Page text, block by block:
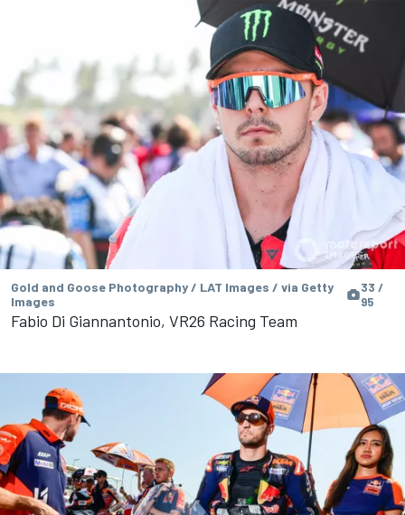
Gold and Goose Photography / LAT Images / via Getty
Images
33 /
95
Fabio Di Giannantonio, VR26 Racing Team